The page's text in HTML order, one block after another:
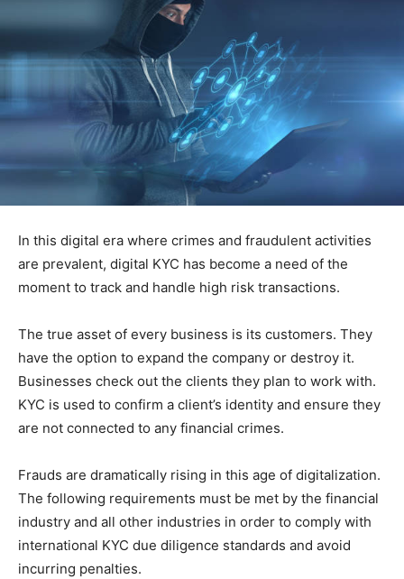
In this digital era where crimes and fraudulent activities
are prevalent, digital KYC has become a need of the
moment to track and handle high risk transactions.
The true asset of every business is its customers. They
have the option to expand the company or destroy it.
Businesses check out the clients they plan to work with.
KYC is used to confirm a client’s identity and ensure they
are not connected to any financial crimes.
Frauds are dramatically rising in this age of digitalization.
The following requirements must be met by the financial
industry and all other industries in order to comply with
international KYC due diligence standards and avoid
incurring penalties.